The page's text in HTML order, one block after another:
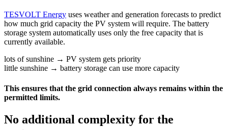
TESVOLT Energy uses weather and generation forecasts to predict
how much grid capacity the PV system will require. The battery
storage system automatically uses only the free capacity that is
currently available.
lots of sunshine → PV system gets priority
little sunshine → battery storage can use more capacity
This ensures that the grid connection always remains within the
permitted limits.
No additional complexity for the